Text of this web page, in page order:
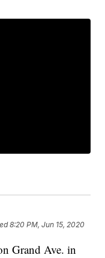
8:20 PM, Jun 15, 2020
Grand Ave. in